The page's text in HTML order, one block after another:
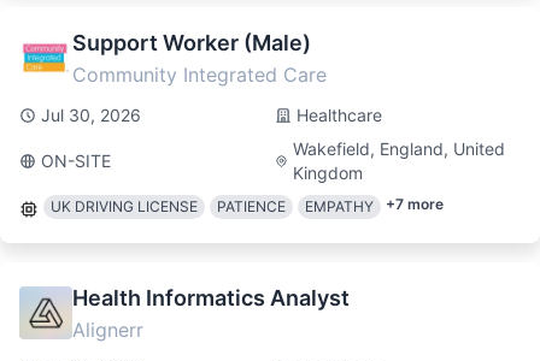
Support Worker (Male)
Community Integrated Care
Jul 30, 2026 Healthcare
ON-SITE
Wakefield, England, United
Kingdom
UK DRIVING LICENSE PATIENCE EMPATHY +7 more
Health Informatics Analyst
Alignerr